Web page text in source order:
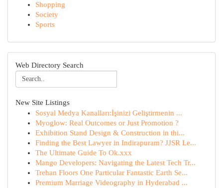
Shopping
Society
Sports
Web Directory Search
New Site Listings
Sosyal Medya Kanalları:İşinizi Geliştirmenin ...
Myoglow: Real Outcomes or Just Promotion ?
Exhibition Stand Design & Construction in thi...
Finding the Best Lawyer in Indirapuram? JJSR Le...
The Ultimate Guide To Ok.xxx
Mango Developers: Navigating the Latest Tech Tr...
Trehan Floors One Particular Fantastic Earth Se...
Premium Marriage Videography in Hyderabad ...